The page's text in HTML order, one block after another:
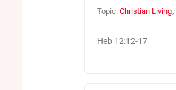
Topic:Christian Living
Heb 12:12-17